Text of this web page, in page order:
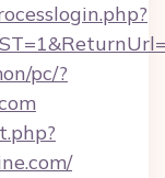
pc/?